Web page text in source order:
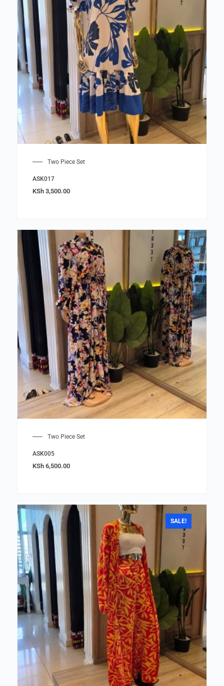
Two Piece Set
ASK017
KSh 3,500.00
Two Piece Set
ASK005
KSh 6,500.00
SALE!